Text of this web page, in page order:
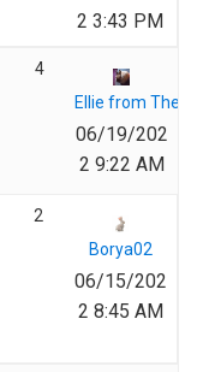
2 3:43 PM
4
Ellie from The
06/19/202
2 9:22 AM
2
Borya02
06/15/202
2 8:45 AM